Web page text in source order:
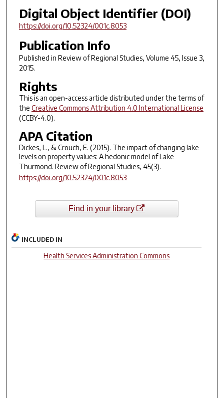
Digital Object Identifier (DOI)
https://doi.org/10.52324/001c.8053
Publication Info
Published in Review of Regional Studies, Volume 45, Issue 3,
2015.
Rights
This is an open-access article distributed under the terms of
the Creative Commons Attribution 4.0 International License
(CCBY-4.0).
APA Citation
Dickes, L., & Crouch, E. (2015). The impact of changing lake
levels on property values: A hedonic model of Lake
Thurmond. Review of Regional Studies, 45(3).
https://doi.org/10.52324/001c.8053
Find in your library
INCLUDED IN
Health Services Administration Commons